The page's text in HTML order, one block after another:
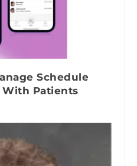
Schedule
Patients